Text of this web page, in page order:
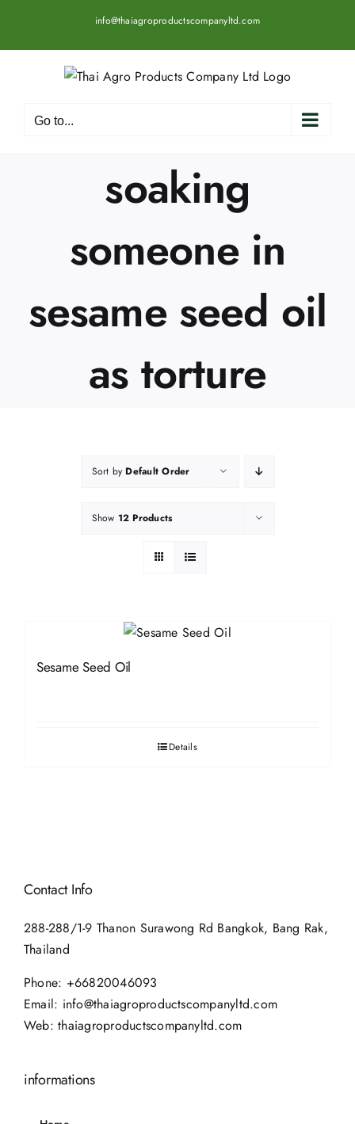
content
info@thaiagroproductscompanyltd.com
Go to...
soaking
someone in
sesame seed oil
as torture
Sort byDefault Order
Show 12 Products
Sesame Seed Oil
Details
Contact Info
288-288/1-9 Thanon Surawong Rd Bangkok, Bang Rak,
Thailand
Phone: +66820046093
Email: info@thaiagroproductscompanyltd.com
Web:thaiagroproductscompanyltd.com
informations